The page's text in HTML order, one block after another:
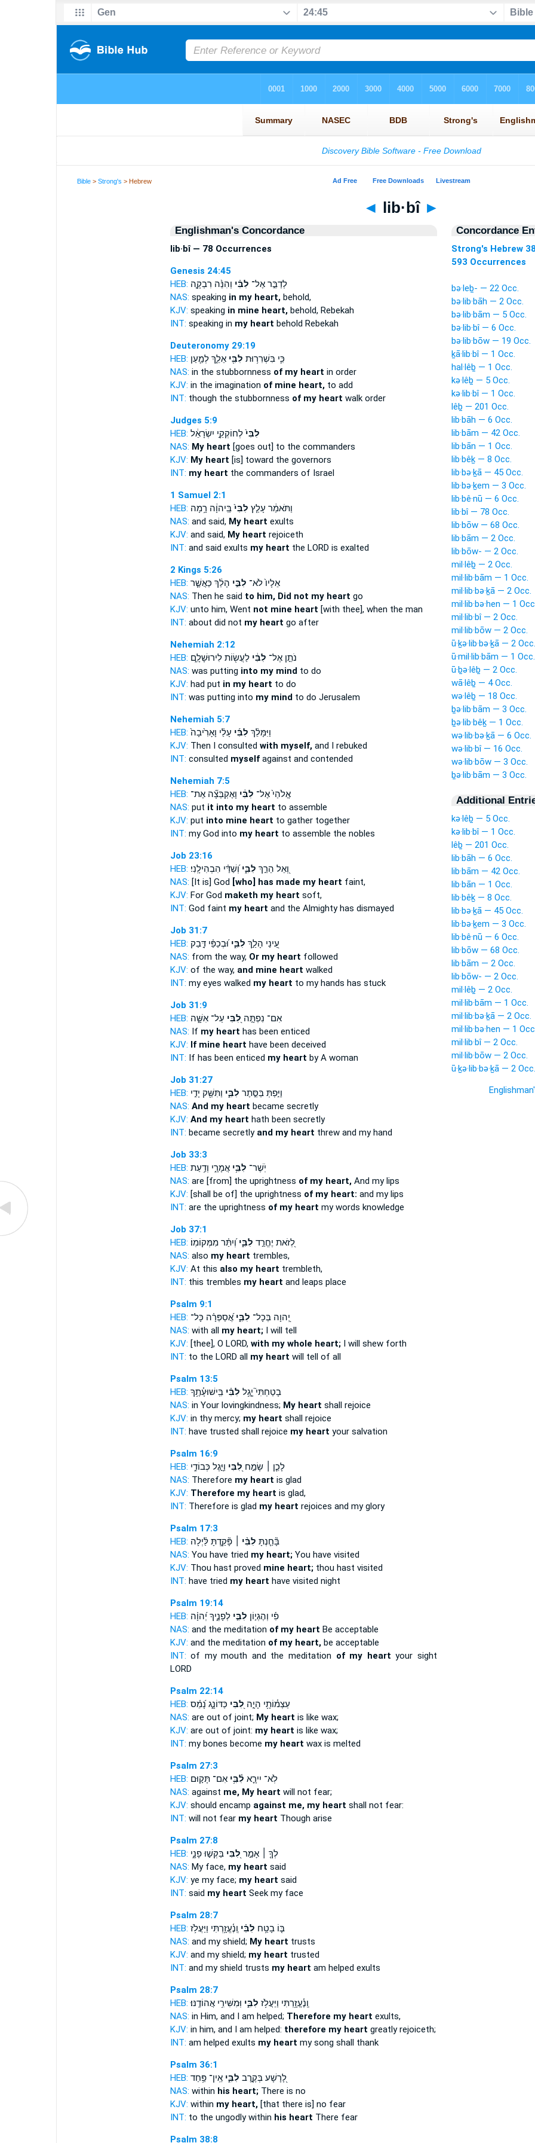
Bible >Strong's > Hebrew
◄ lib·bî ►
Englishman's Concordance
lib·bî — 78 Occurrences
Genesis 24:45
HEB:
לְדַבֵּ֣ר אֶל־ לִבִּ֗י וְהִנֵּ֨ה רִבְקָ֤ה
NAS: speaking in my heart,behold,
KJV: speaking in mine heart,behold, Rebekah
INT: speaking in my heart behold Rebekah
Deuteronomy 29:19
HEB:
כִּ֛י בִּשְׁרִר֥וּת לִבִּ֖יאֵלֵ֑ךְ לְמַ֛עַן
NAS: in the stubbornness of my heart in order
KJV: in the imagination of mine heart,to add
INT: though the stubbornness of my heart walk order
Judges 5:9
HEB:
לִבִּי֙לְחוֹקְקֵ֣י יִשְׂרָאֵ֔ל
NAS: My heart [goes out] to the commanders
KJV: My heart [is] toward the governors
INT: my heart the commanders of Israel
1 Samuel 2:1
HEB:
וַתֹּאמַ֔ר עָלַ֤ץ לִבִּי֙בַּֽיהוָ֔ה רָ֥מָה
NAS: and said, My heart exults
KJV: and said, My heart rejoiceth
INT: and said exults my heart the LORD is exalted
2 Kings 5:26
HEB:
אֵלָיו֙ לֹא־ לִבִּ֣י הָלַ֔ךְ כַּאֲשֶׁ֧ר
NAS: Then he said to him, Did not my heart go
KJV: unto him, Went not mine heart [with thee], when the man
INT: about did not my heart go after
Nehemiah 2:12
HEB:
נֹתֵ֣ן אֶל־ לִבִּ֔ילַעֲשׂ֖וֹת לִירוּשָׁלִָ֑ם
NAS: was putting into my mindto do
KJV: had put in my heart to do
INT: was putting into my mindto do Jerusalem
Nehemiah 5:7
HEB:
וַיִּמָּלֵ֨ךְ לִבִּ֜י עָלַ֗י וָאָרִ֙יבָה֙
KJV: Then I consulted with myself,and I rebuked
INT: consulted myselfagainst and contended
Nehemiah 7:5
HEB:
אֱלֹהַי֙ אֶל־ לִבִּ֔י וָאֶקְבְּצָ֞ה אֶת־
NAS: put it into my heart to assemble
KJV: put into mine heart to gather together
INT: my God into my heart to assemble the nobles
Job 23:16
HEB:
וְ֭אֵל הֵרַ֣ךְ לִבִּ֑יוְ֝שַׁדַּ֗י הִבְהִילָֽנִי׃
NAS: [It is] God [who] has made my heart faint,
KJV: For God maketh my heart soft,
INT: God faint my heart and the Almighty has dismayed
Job 31:7
HEB:
עֵ֭ינַי הָלַ֣ךְ לִבִּ֑יוּ֝בְכַפַּ֗י דָּ֣בַק
NAS: from the way, Or my heart followed
KJV: of the way, and mine heart walked
INT: my eyes walked my heart to my hands has stuck
Job 31:9
HEB:
אִם־ נִפְתָּ֣ה לִ֭בִּי עַל־ אִשָּׁ֑ה
NAS: If my heart has been enticed
KJV: If mine heart have been deceived
INT: If has been enticed my heart by A woman
Job 31:27
HEB:
וַיִּ֣פְתְּ בַּסֵּ֣תֶר לִבִּ֑י וַתִּשַּׁ֖ק יָדִ֣י
NAS: And my heart became secretly
KJV: And my heart hath been secretly
INT: became secretly and my heart threw and my hand
Job 33:3
HEB:
יֹֽשֶׁר־ לִבִּ֥יאֲמָרָ֑י וְדַ֥עַת
NAS: are [from] the uprightness of my heart,And my lips
KJV: [shall be of] the uprightness of my heart: and my lips
INT: are the uprightness of my heart my words knowledge
Job 37:1
HEB:
לְ֭זֹאת יֶחֱרַ֣ד לִבִּ֑יוְ֝יִתַּ֗ר מִמְּקוֹמֽוֹ׃
NAS: also my heart trembles,
KJV: At this also my heart trembleth,
INT: this trembles my heart and leaps place
Psalm 9:1
HEB:
יְ֭הוָה בְּכָל־ לִבִּ֑יאֲ֝סַפְּרָ֗ה כָּל־
NAS: with all my heart;I will tell
KJV: [thee], O LORD, with my whole heart;I will shew forth
INT: to the LORD all my heart will tell of all
Psalm 13:5
HEB:
בָטַחְתִּי֮ יָ֤גֵ֥ל לִבִּ֗יבִּֽישׁוּעָ֫תֶ֥ךָ
NAS: in Your lovingkindness; My heart shall rejoice
KJV: in thy mercy; my heart shall rejoice
INT: have trusted shall rejoice my heart your salvation
Psalm 16:9
HEB:
לָכֵ֤ן ׀ שָׂמַ֣ח לִ֭בִּי וַיָּ֣גֶל כְּבוֹדִ֑י
NAS: Therefore my heart is glad
KJV: Therefore my heart is glad,
INT: Therefore is glad my heart rejoices and my glory
Psalm 17:3
HEB:
בָּ֘חַ֤נְתָּ לִבִּ֨י ׀פָּ֘קַ֤דְתָּ לַּ֗יְלָה
NAS: You have tried my heart;You have visited
KJV: Thou hast proved mine heart;thou hast visited
INT: have tried my heart have visited night
Psalm 19:14
HEB:
פִ֡י וְהֶגְי֣וֹן לִבִּ֣ילְפָנֶ֑יךָ יְ֝הוָ֗ה
NAS: and the meditation of my heart Be acceptable
KJV: and the meditation of my heart,be acceptable
INT: of my mouth and the meditation of my heart your sight
LORD
Psalm 22:14
HEB:
עַצְמ֫וֹתָ֥י הָיָ֣ה לִ֭בִּי כַּדּוֹנָ֑ג נָ֝מֵ֗ס
NAS: are out of joint; My heart is like wax;
KJV: are out of joint: my heart is like wax;
INT: my bones become my heart wax is melted
Psalm 27:3
HEB:
לֹֽא־ יִירָ֪א לִ֫בִּ֥יאִם־ תָּק֣וּם
NAS: against me, My heart will not fear;
KJV: should encamp against me, my heart shall not fear:
INT: will not fear my heart Though arise
Psalm 27:8
HEB:
לְךָ֤ ׀ אָמַ֣ר לִ֭בִּיבַּקְּשׁ֣וּ פָנָ֑י
NAS: My face, my heart said
KJV: ye my face; my heart said
INT: said my heart Seek my face
Psalm 28:7
HEB:
בּ֤וֹ בָטַ֥ח לִבִּ֗י וְֽנֶ֫עֱזָ֥רְתִּי וַיַּעֲלֹ֥ז
NAS: and my shield; My heart trusts
KJV: and my shield; my heart trusted
INT: and my shield trusts my heart am helped exults
Psalm 28:7
HEB:
וְֽנֶ֫עֱזָ֥רְתִּי וַיַּעֲלֹ֥ז לִבִּ֑י וּֽמִשִּׁירִ֥י אֲהוֹדֶֽנּוּ׃
NAS: in Him, and I am helped; Therefore my heart exults,
KJV: in him, and I am helped: therefore my heart greatly rejoiceth;
INT: am helped exults my heart my song shall thank
Psalm 36:1
HEB:
לָ֭רָשָׁע בְּקֶ֣רֶב לִבִּ֑יאֵֽין־ פַּ֥חַד
NAS: within his heart;There is no
KJV: within my heart,[that there is] no fear
INT: to the ungodly within his heart There fear
Psalm 38:8
Concordance
Strong's Hebrew
593 Occurrences
bə·leḇ- — 22 Occ.
bə·lib·bāh — 2 Occ.
bə·lib·bām — 5 Occ.
bə·lib·bî — 6 Occ.
bə·lib·bōw — 19 Occ.
ḵā·lib·bî — 1 Occ.
hal·lêḇ — 1 Occ.
kə·lêḇ — 5 Occ.
kə·lib·bî — 1 Occ.
lêḇ — 201 Occ.
lib·bāh — 6 Occ.
lib·bām — 42 Occ.
lib·bān — 1 Occ.
lib·bêḵ — 8 Occ.
lib·bə·ḵā — 45 Occ.
lib·bə·ḵem — 3 Occ.
lib·bê·nū — 6 Occ.
lib·bî — 78 Occ.
lib·bōw — 68 Occ.
lib·bām — 2 Occ.
lib·bōw- — 2 Occ.
mil·lêḇ — 2 Occ.
mil·lib·bām — 1 Occ.
mil·lib·bə·ḵā — 2 Occ.
mil·lib·bə·hen — 1
mil·lib·bî — 2 Occ.
mil·lib·bōw — 2 Occ.
ū·ḵə·lib·bə·ḵā — 2 Occ.
ū·mil·lib·bām — 1 Occ.
ū·ḇə·lêḇ — 2 Occ.
wā·lêḇ — 4 Occ.
wə·lêḇ — 18 Occ.
ḇə·lib·bām — 3 Occ.
ḇə·lib·bêḵ — 1 Occ.
wə·lib·bə·ḵā — 6 Occ.
wə·lib·bî — 16 Occ.
wə·lib·bōw — 3 Occ.
ḇə·lib·bām — 3 Occ.
Additional
kə·lêḇ — 5 Occ.
kə·lib·bî — 1 Occ.
lêḇ — 201 Occ.
lib·bāh — 6 Occ.
lib·bām — 42 Occ.
lib·bān — 1 Occ.
lib·bêḵ — 8 Occ.
lib·bə·ḵā — 45 Occ.
lib·bə·ḵem — 3 Occ.
lib·bê·nū — 6 Occ.
lib·bōw — 68 Occ.
lib·bām — 2 Occ.
lib·bōw- — 2 Occ.
mil·lêḇ — 2 Occ.
mil·lib·bām — 1 Occ.
mil·lib·bə·ḵā — 2 Occ.
mil·lib·bə·hen — 1
mil·lib·bî — 2 Occ.
mil·lib·bōw — 2 Occ.
ū·ḵə·lib·bə·ḵā — 2 Occ.